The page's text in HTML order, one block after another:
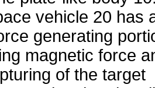
vehicle 20 has
generating
magnetic force
of the target